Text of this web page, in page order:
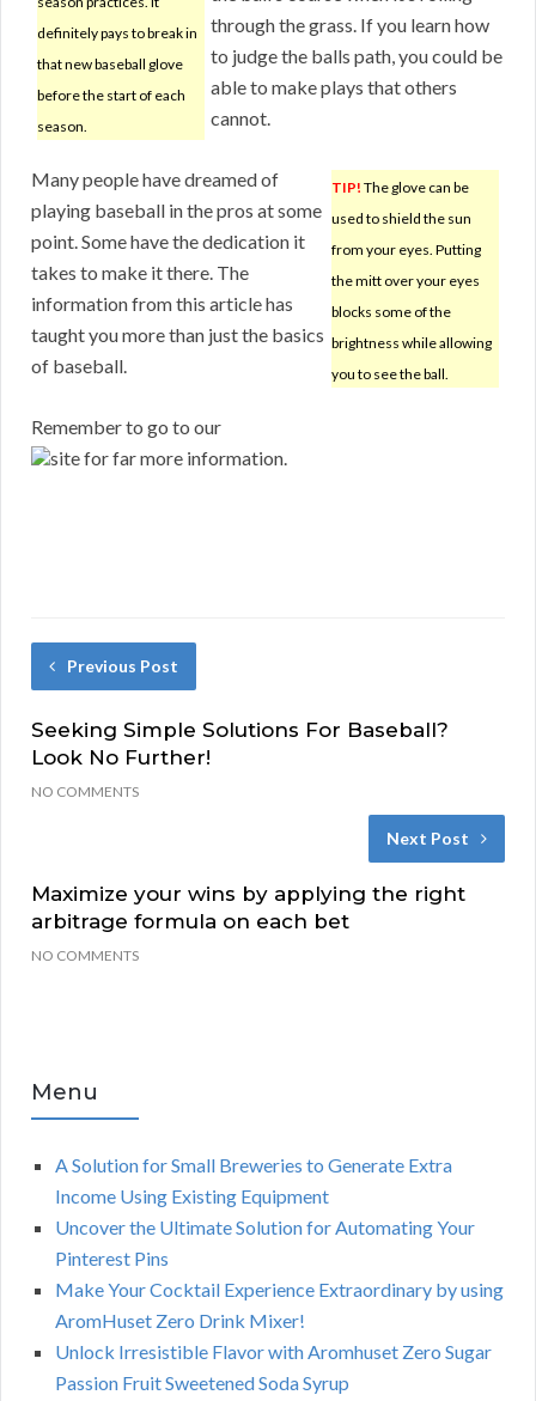
definitely pays to break in
that new baseball glove
before the start of each
season.
through the grass. If you learn how
to judge the balls path, you could be
able to make plays that others
cannot.
TIP! The glove can be
used to shield the sun
from your eyes. Putting
the mitt over your eyes
blocks some of the
brightness while allowing
you to see the ball.
Many people have dreamed of
playing baseball in the pros at some
point. Some have the dedication it
takes to make it there. The
information from this article has
taught you more than just the basics
of baseball.
Remember to go to our
site for far more information.
Previous Post
Seeking Simple Solutions For Baseball?
Look No Further!
NO COMMENTS
Next Post
Maximize your wins by applying the right
arbitrage formula on each bet
NO COMMENTS
Menu
A Solution for Small Breweries to Generate Extra
Income Using Existing Equipment
Uncover the Ultimate Solution for Automating Your
Pinterest Pins
Make Your Cocktail Experience Extraordinary by using
AromHuset Zero Drink Mixer!
Unlock Irresistible Flavor with Aromhuset Zero Sugar
Passion Fruit Sweetened Soda Syrup